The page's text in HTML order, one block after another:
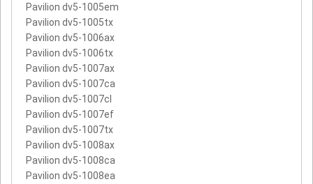
Pavilion dv5-1005em
Pavilion dv5-1005tx
Pavilion dv5-1006ax
Pavilion dv5-1006tx
Pavilion dv5-1007ax
Pavilion dv5-1007ca
Pavilion dv5-1007cl
Pavilion dv5-1007ef
Pavilion dv5-1007tx
Pavilion dv5-1008ax
Pavilion dv5-1008ca
Pavilion dv5-1008ea